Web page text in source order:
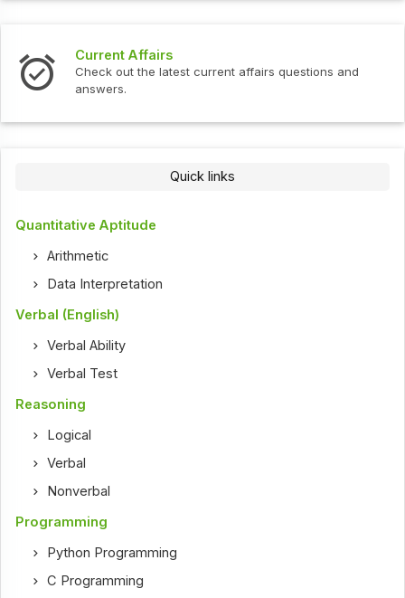
Current Affairs
Check out the latest current affairs questions and
answers.
Quick links
Quantitative Aptitude
Arithmetic
Data Interpretation
Verbal (English)
Verbal Ability
Verbal Test
Reasoning
Logical
Verbal
Nonverbal
Programming
Python Programming
C Programming